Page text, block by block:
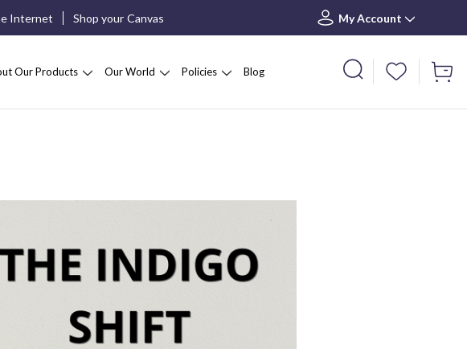
Internet Shop your Canvas My Account
Our Products Our World Policies Blog